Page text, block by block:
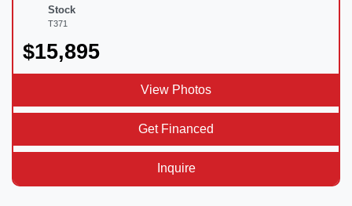
Stock
T371
$15,895
View Photos
Get Financed
Inquire